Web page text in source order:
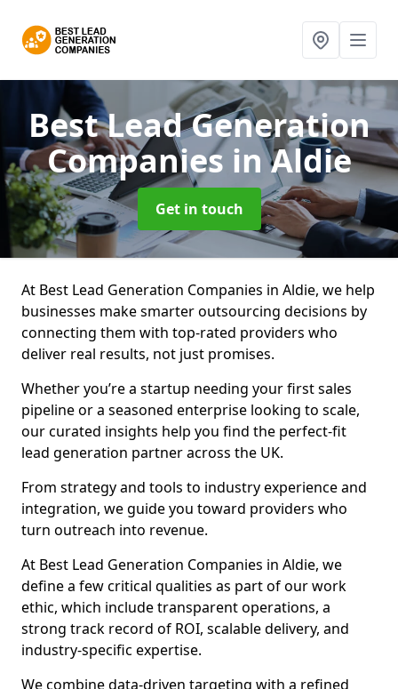
Best Lead Generation
Companies in Aldie
Get in touch
At Best Lead Generation Companies in Aldie, we help
businesses make smarter outsourcing decisions by
connecting them with top-rated providers who
deliver real results, not just promises.
Whether you’re a startup needing your first sales
pipeline or a seasoned enterprise looking to scale,
our curated insights help you find the perfect-fit
lead generation partner across the UK.
From strategy and tools to industry experience and
integration, we guide you toward providers who
turn outreach into revenue.
At Best Lead Generation Companies in Aldie, we
define a few critical qualities as part of our work
ethic, which include transparent operations, a
strong track record of ROI, scalable delivery, and
industry-specific expertise.
We combine data-driven targeting with a refined